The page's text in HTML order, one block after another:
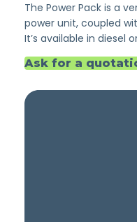
The Power Pack is a
power unit, coupled
It’s available in diesel
Ask for a